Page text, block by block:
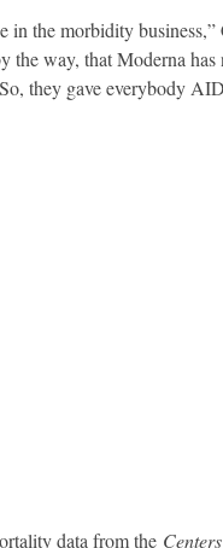
in the morbidity
the way, that Moderna
they gave everybody
data from the